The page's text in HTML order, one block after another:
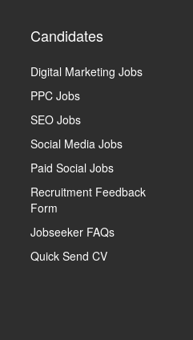
Candidates
Digital Marketing Jobs
PPC Jobs
SEO Jobs
Social Media Jobs
Paid Social Jobs
Recruitment Feedback
Form
Jobseeker FAQs
Quick Send CV